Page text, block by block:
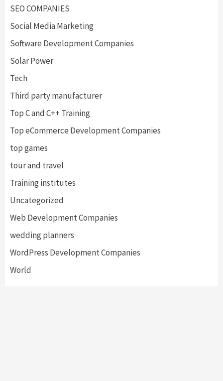
SEO COMPANIES
Social Media Marketing
Software Development Companies
Solar Power
Tech
Third party manufacturer
Top C and C++ Training
Top eCommerce Development Companies
top games
tour and travel
Training institutes
Uncategorized
Web Development Companies
wedding planners
WordPress Development Companies
World